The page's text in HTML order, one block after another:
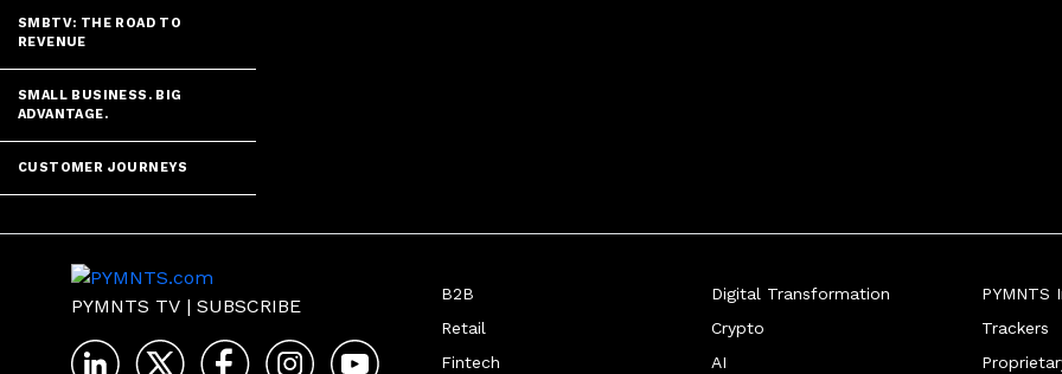
SMBTV: THE ROAD TO
REVENUE
SMALL BUSINESS. BIG
ADVANTAGE.
CUSTOMER JOURNEYS
PYMNTS TV | SUBSCRIBE
B2B
Retail
Fintech
Digital Transformation
Crypto
AI
PYMNTS
Trackers